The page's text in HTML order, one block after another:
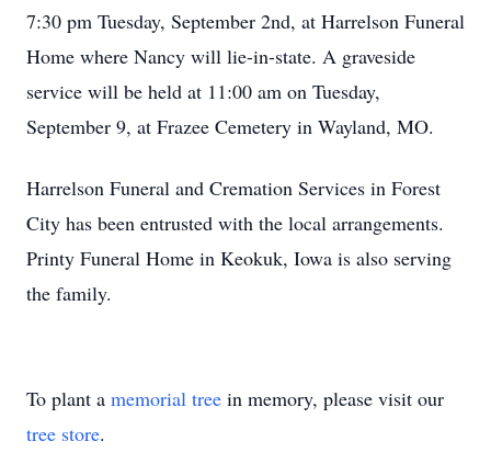
7:30 pm Tuesday, September 2nd, at Harrelson Funeral
Home where Nancy will lie-in-state. A graveside
service will be held at 11:00 am on Tuesday,
September 9, at Frazee Cemetery in Wayland, MO.
Harrelson Funeral and Cremation Services in Forest
City has been entrusted with the local arrangements.
Printy Funeral Home in Keokuk, Iowa is also serving
the family.
To plant a memorial tree in memory, please visit our
tree store.